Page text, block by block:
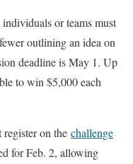
or teams must
outlining an idea on
deadline is May 1. Up
to win $5,000 each
on the challenge
for Feb. 2, allowing